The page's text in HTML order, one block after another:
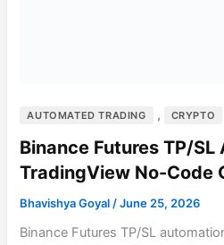
AUTOMATED TRADING , CRYPTO
Binance Futures TP/
TradingView No-Code
Bhavishya Goyal/June 25, 2026
Binance Futures TP/SL